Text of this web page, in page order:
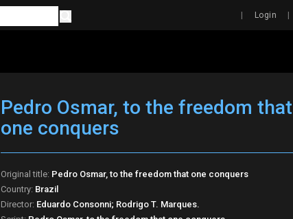
| Login |
Pedro Osmar, to the freedom that
one conquers
Original title: Pedro Osmar, to the freedom that one conquers
Country: Brazil
Director: Eduardo Consonni; Rodrigo T. Marques.